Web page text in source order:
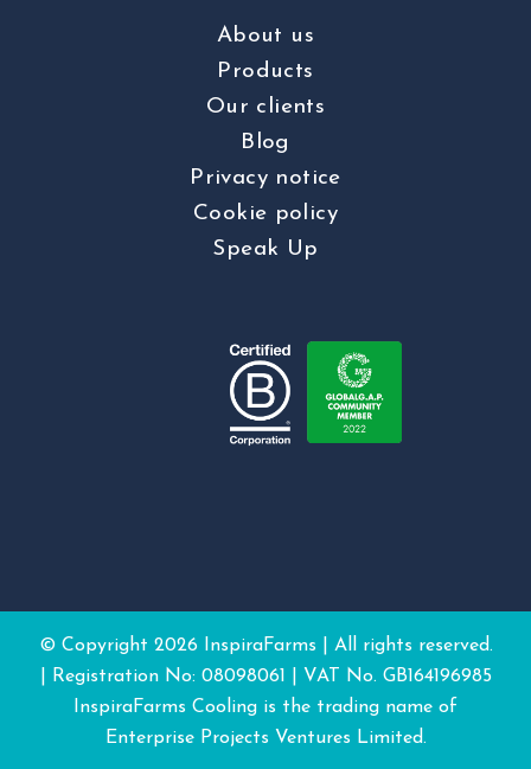
About us
Products
Our clients
Blog
Privacy notice
Cookie policy
Speak Up
© Copyright 2026 InspiraFarms | All rights reserved.
| Registration No: 08098061 | VAT No. GB164196985
InspiraFarms Cooling is the trading name of
Enterprise Projects Ventures Limited.